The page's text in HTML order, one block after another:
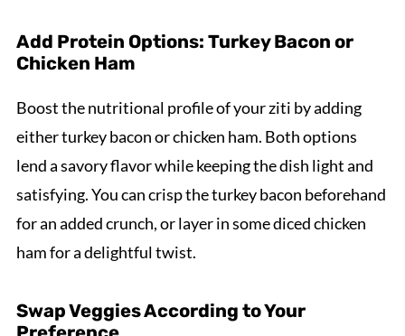
Add Protein Options: Turkey Bacon or
Chicken Ham
Boost the nutritional profile of your ziti by adding
either turkey bacon or chicken ham. Both options
lend a savory flavor while keeping the dish light and
satisfying. You can crisp the turkey bacon beforehand
for an added crunch, or layer in some diced chicken
ham for a delightful twist.
Swap Veggies According to Your